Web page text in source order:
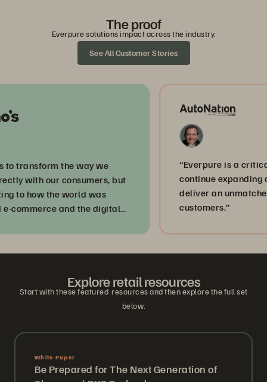
The proof
Everpure solutions impact across the industry.
See All Customer Stories
the way we
with our consumers, but
how the world was
and the digital
“Everpure is a critical
continue expanding
deliver an unmatched
customers.”
Explore retail resources
Start with these featured resources and then explore the full set
below.
White Paper
Be Prepared for The Next Generation of